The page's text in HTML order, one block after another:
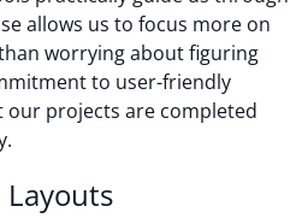
allows us to focus more on
worrying about figuring
to user-friendly
our projects are completed